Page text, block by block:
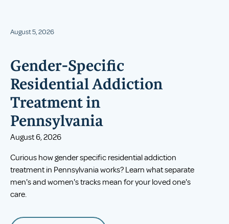
August 5, 2026
Gender-Specific
Residential Addiction
Treatment in
Pennsylvania
August 6, 2026
Curious how gender specific residential addiction
treatment in Pennsylvania works? Learn what separate
men's and women's tracks mean for your loved one's
care.